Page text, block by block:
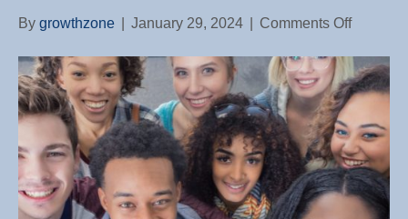
By growthzone January 29, 2024 Comments Offon
of
Young
Adults
Living
With
Their
Parents
Drops